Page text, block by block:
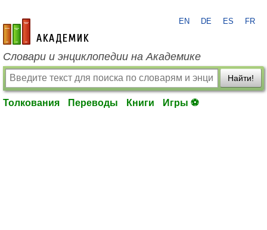
academic.ru
EN DE ES FR
Словари и энциклопедии на Академике
Найти!
Толкования Переводы Книги Игры ⚽